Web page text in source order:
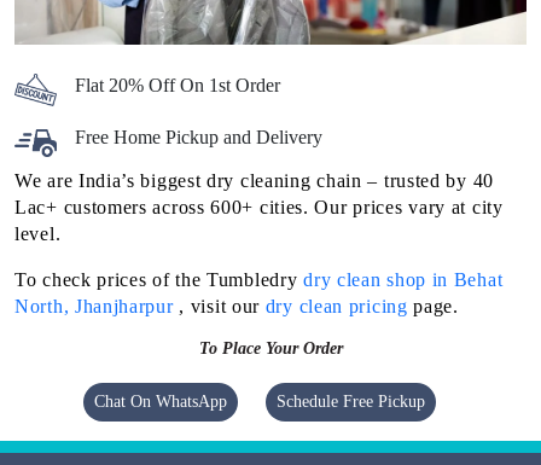
Flat 20% Off On 1st Order
Free Home Pickup and Delivery
We are India’s biggest dry cleaning chain – trusted by 40
Lac+ customers across 600+ cities. Our prices vary at city
level.
To check prices of the Tumbledrydry clean shop in Behat
North, Jhanjharpur , visit our dry clean pricing page.
To Place Your Order
Chat On WhatsApp Schedule Free Pickup